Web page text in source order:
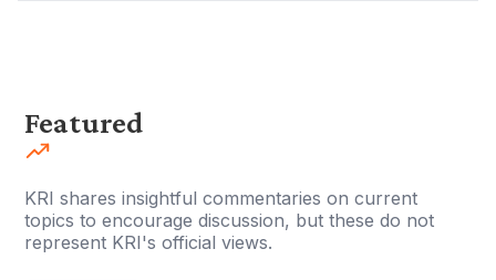
Featured
KRI shares insightful commentaries on current
topics to encourage discussion, but these do not
represent KRI's official views.